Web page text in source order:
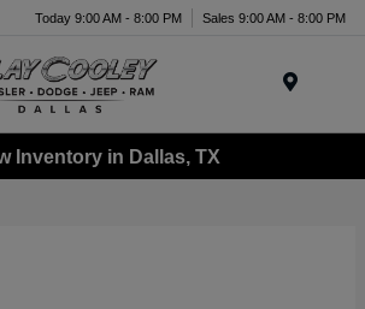
Today 9:00 AM - 8:00 PM Sales 9:00 AM - 8:00 PM
Inventory in Dallas, TX